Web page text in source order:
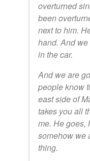
overturned
been
next to him.
hand. And
in the car.
And we are
people know
east side of
takes you all
me. He goes,
somehow we
thing.